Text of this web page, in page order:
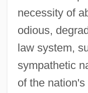
necessity of
odious,
law system,
sympathetic
of the